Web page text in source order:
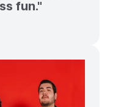
fun."